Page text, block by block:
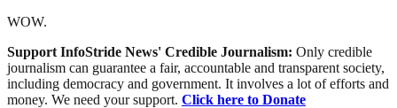
WOW.
Support InfoStride News' Credible Journalism: Only credible
journalism can guarantee a fair, accountable and transparent society,
including democracy and government. It involves a lot of efforts and
money. We need your support. Click here to Donate